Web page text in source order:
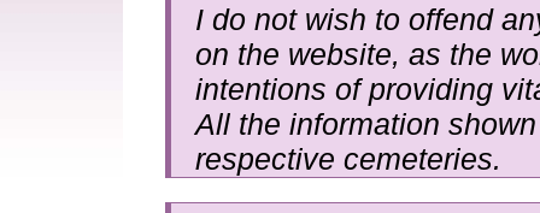
I do not wish to offend
on the website, as the
intentions of providing
All the information
respective cemeteries.